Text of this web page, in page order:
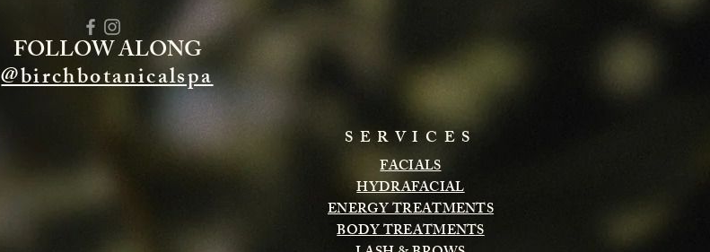
FOLLOW ALONG
@birchbotanicalspa
SERVICES
FACIALS
HYDRAFACIAL
ENERGY TREATMENTS
BODY TREATMENTS